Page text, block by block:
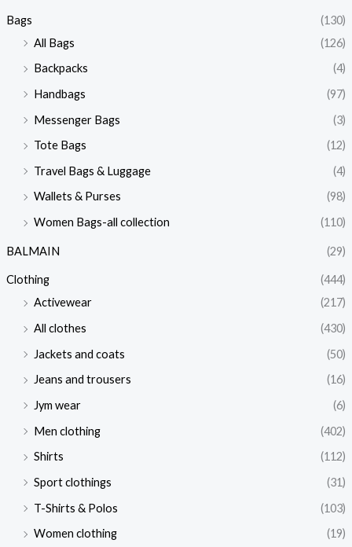
Bags
(130)
All Bags
(126)
Backpacks
(4)
Handbags
(97)
Messenger Bags
(3)
Tote Bags
(12)
Travel Bags & Luggage
(4)
Wallets & Purses
(98)
Women Bags-all collection
(110)
BALMAIN (29)
Clothing
(444)
Activewear
(217)
All clothes
(430)
Jackets and coats
(50)
Jeans and trousers
(16)
Jym wear
(6)
Men clothing
(402)
Shirts
(112)
Sport clothings
(31)
T-Shirts & Polos
(103)
Women clothing
(19)